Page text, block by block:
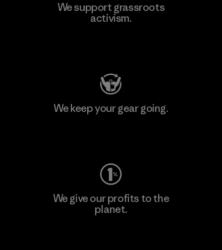
We support grassroots
activism.
We keep your gear going.
We give our profits to the
planet.